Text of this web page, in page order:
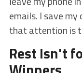
emails. I save
that attention is
Rest Isn't